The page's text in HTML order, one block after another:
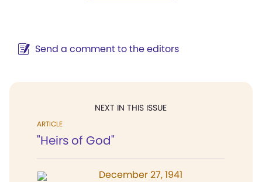
Send a comment to the editors
NEXT IN THIS ISSUE
ARTICLE
"Heirs of God"
December 27, 1941